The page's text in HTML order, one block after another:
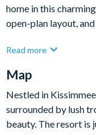
home in this
open-plan layout,
relax in the comfort
private pool, a dip in
watching movies on
area. There’s
Read more
Map
Nestled in
surrounded by lush
beauty. The resort is